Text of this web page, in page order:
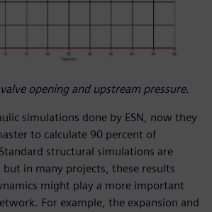
opening and upstream pressure.
simulations done by ESN, now they
to calculate 90 percent of
structural simulations are
in many projects, these results
might play a more important
For example, the expansion and